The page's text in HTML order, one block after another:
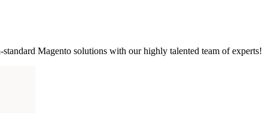
Magento solutions with our highly talented team of experts!